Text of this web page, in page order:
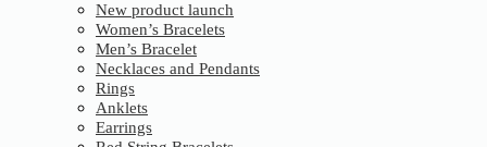
New product launch
Women’s Bracelets
Men’s Bracelet
Necklaces and Pendants
Rings
Anklets
Earrings